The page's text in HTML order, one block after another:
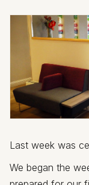
Last week was
We began the